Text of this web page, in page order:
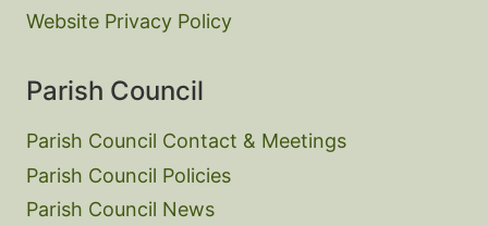
Website Privacy Policy
Parish Council
Parish Council Contact & Meetings
Parish Council Policies
Parish Council News